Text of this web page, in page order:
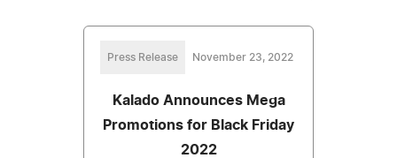
Press Release November 23, 2022
Kalado Announces Mega
Promotions for Black Friday
2022